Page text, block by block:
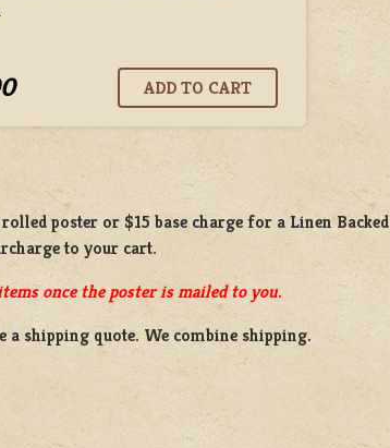
poster or $15 base chargefor a Linen Backed
to your cart.
once the poster is mailed to you.
a shipping quote. We combine shipping.